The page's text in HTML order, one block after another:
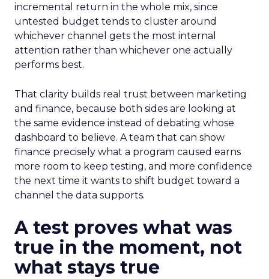
incremental return in the whole mix, since
untested budget tends to cluster around
whichever channel gets the most internal
attention rather than whichever one actually
performs best.
That clarity builds real trust between marketing
and finance, because both sides are looking at
the same evidence instead of debating whose
dashboard to believe. A team that can show
finance precisely what a program caused earns
more room to keep testing, and more confidence
the next time it wants to shift budget toward a
channel the data supports.
A test proves what was
true in the moment, not
what stays true